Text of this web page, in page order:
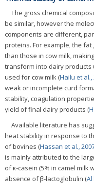
The gross chemical
be similar, however the
components are different,
proteins. For example, the
than those in cow milk,
transform into dairy products
used for cow milk (Hailu et al.,
weak or incomplete curd
stability, coagulation
yield of final dairy products (
Available literature has
heat stability in response to
of bovines (Hassan et al.,
is mainly attributed to the
of κ-casein (5% in camel milk
absence of β-lactoglobulin (Al